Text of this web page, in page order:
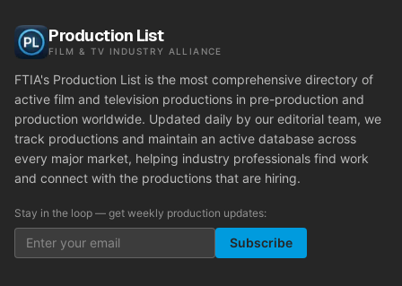
Production List
FILM & TV INDUSTRY ALLIANCE
FTIA's Production List is the most comprehensive directory of
active film and television productions in pre-production and
production worldwide. Updated daily by our editorial team, we
track productions and maintain an active database across
every major market, helping industry professionals find work
and connect with the productions that are hiring.
Stay in the loop — get weekly production updates:
Subscribe